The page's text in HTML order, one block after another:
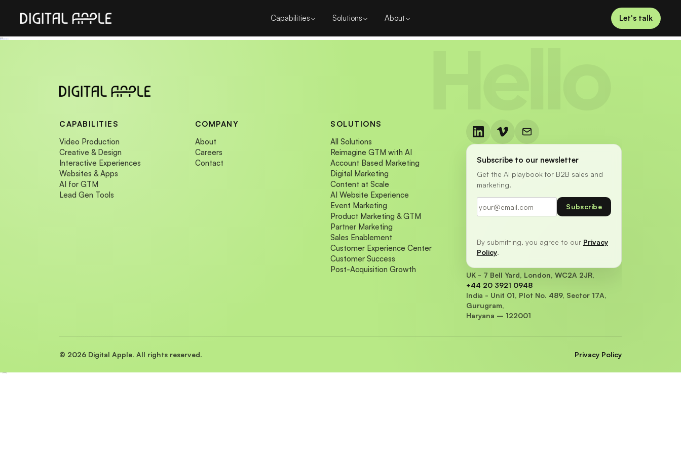
Capabilities Solutions About Let's talk
CAPABILITIES
Video Production
Creative & Design
Interactive Experiences
Websites & Apps
AI for GTM
Lead Gen Tools
COMPANY
About
Careers
Contact
SOLUTIONS
All Solutions
Reimagine GTM with AI
Account Based Marketing
Digital Marketing
Content at Scale
AI Website Experience
Event Marketing
Product Marketing & GTM
Partner Marketing
Sales Enablement
Customer Experience Center
Customer Success
Post-Acquisition Growth
Subscribe to our newsletter
Get the AI playbook for B2B sales and
marketing.
Subscribe
By submitting, you agree to our Privacy
Policy.
UK - 7 Bell Yard, London, WC2A 2JR,
+44 20 3921 0948
India - Unit 01, Plot No. 489, Sector 17A,
Gurugram,
Haryana – 122001
© 2026 Digital Apple. All rights reserved. Privacy Policy